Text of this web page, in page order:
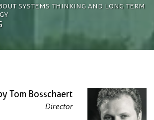
systems thinking and long term
Tom Bosschaert
Director